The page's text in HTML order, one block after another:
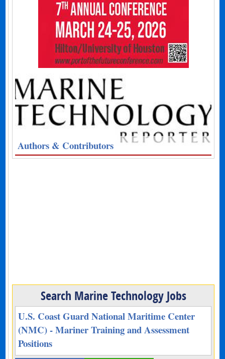
Authors & Contributors
Search Marine Technology Jobs
U.S. Coast Guard National Maritime Center
(NMC) - Mariner Training and Assessment
Positions